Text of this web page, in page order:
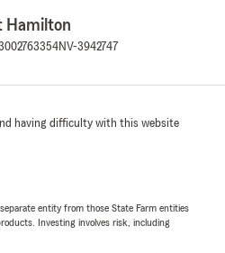
friendly, and quick to
of whatever I bring to
vehicle insurance in
on the best rate for
Hamilton
NV-3942747
having difficulty with this website
entity from those State Farm entities
Investing involves risk, including